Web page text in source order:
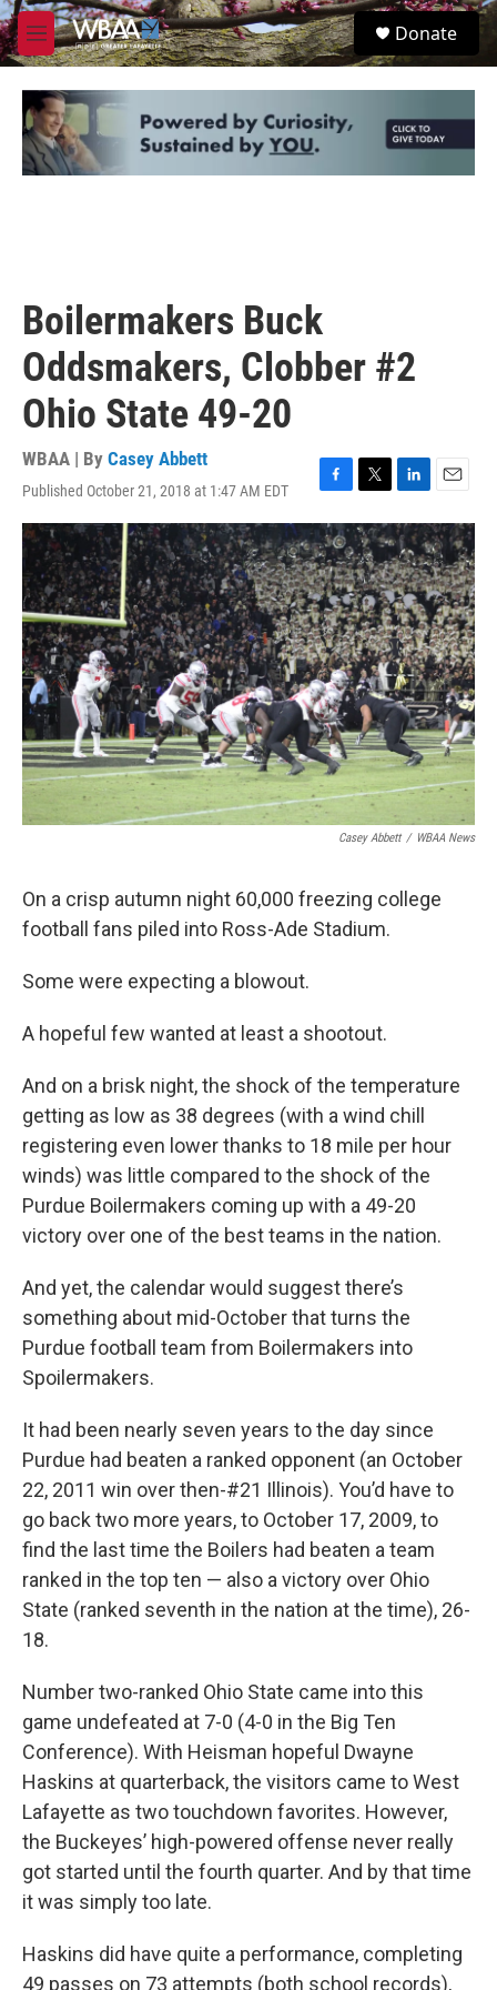
Skip to main content
M
e
u
S
e
Donate
Boilermakers Buck
Oddsmakers, Clobber #2
Ohio State 49-20
WBAA | By Casey Abbett
Published October 21, 2018 at 1:47 AM EDT
a
c
e
b
o
o
k
w
i
t
t
e
r
i
n
k
e
d
I
n
m
a
i
l
Casey Abbett / WBAA News
On a crisp autumn night 60,000 freezing college
football fans piled into Ross-Ade Stadium.
Some were expecting a blowout.
A hopeful few wanted at least a shootout.
And on a brisk night, the shock of the temperature
getting as low as 38 degrees (with a wind chill
registering even lower thanks to 18 mile per hour
winds) was little compared to the shock of the
Purdue Boilermakers coming up with a 49-20
victory over one of the best teams in the nation.
And yet, the calendar would suggest there’s
something about mid-October that turns the
Purdue football team from Boilermakers into
Spoilermakers.
It had been nearly seven years to the day since
Purdue had beaten a ranked opponent (an October
22, 2011 win over then-#21 Illinois). You’d have to
go back two more years, to October 17, 2009, to
find the last time the Boilers had beaten a team
ranked in the top ten — also a victory over Ohio
State (ranked seventh in the nation at the time), 26-
18.
Number two-ranked Ohio State came into this
game undefeated at 7-0 (4-0 in the Big Ten
Conference). With Heisman hopeful Dwayne
Haskins at quarterback, the visitors came to West
Lafayette as two touchdown favorites. However,
the Buckeyes’ high-powered offense never really
got started until the fourth quarter. And by that time
it was simply too late.
Haskins did have quite a performance, completing
49 passes on 73 attempts (both school records),